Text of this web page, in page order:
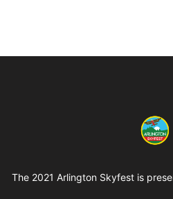
Arlington-
The 2021 Arlington Skyfest is